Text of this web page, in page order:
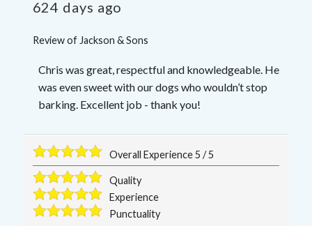
624 days ago
Review of Jackson & Sons
Chris was great, respectful and knowledgeable. He
was even sweet with our dogs who wouldn’t stop
barking. Excellent job - thank you!
Overall Experience5 /5
Quality
Experience
Punctuality